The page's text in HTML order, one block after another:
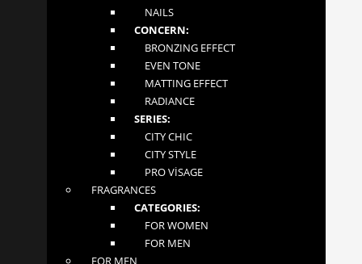
before exercising or when experiencing joint discomfort.
INFORMATION
Terms and Conditions
CONTACT US
MGLOW LTD
NAILS
CONCERN:
BRONZING EFFECT
EVEN TONE
MATTING EFFECT
RADIANCE
SERIES:
CITY CHIC
CITY STYLE
PRO VİSAGE
FRAGRANCES
CATEGORIES:
FOR WOMEN
FOR MEN
FOR MEN